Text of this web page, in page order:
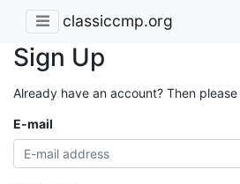
classiccmp.org
Sign Up
Already have an account? Then please
E-mail